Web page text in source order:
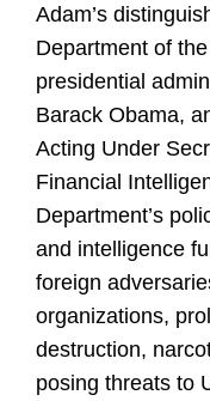
Adam’s
Department of
presidential
Barack Obama,
Acting Under
Financial
Department’s
and intelligence
foreign
organizations,
destruction,
posing threats to